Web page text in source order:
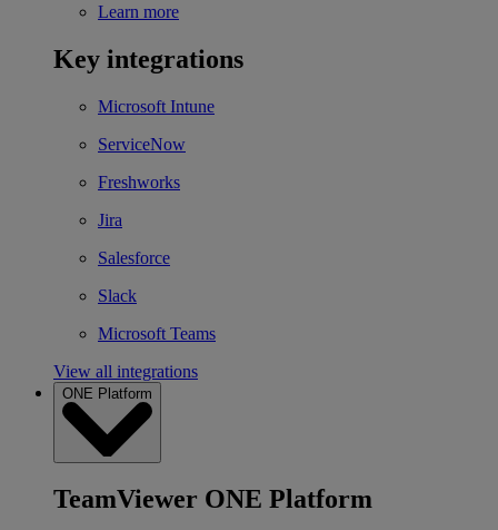
Learn more
Key integrations
Microsoft Intune
ServiceNow
Freshworks
Jira
Salesforce
Slack
Microsoft Teams
View all integrations
ONE Platform
TeamViewer ONE Platform